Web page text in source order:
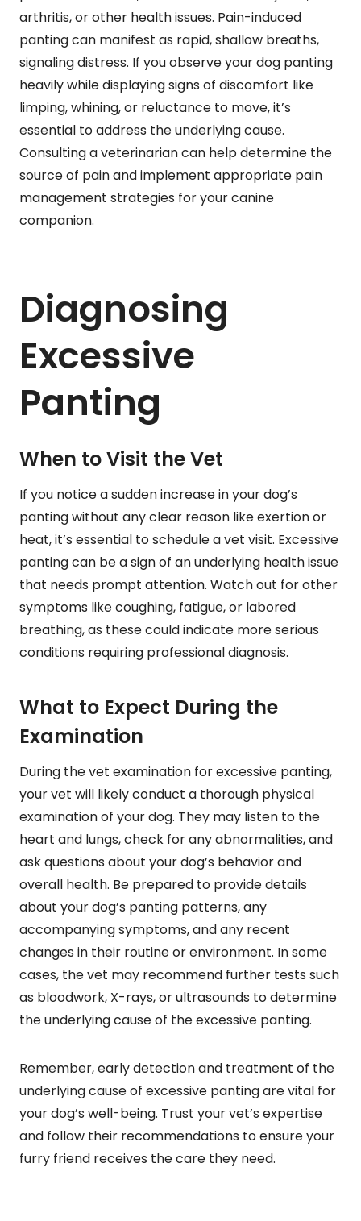
arthritis, or other health issues. Pain-induced
panting can manifest as rapid, shallow breaths,
signaling distress. If you observe your dog panting
heavily while displaying signs of discomfort like
limping, whining, or reluctance to move, it’s
essential to address the underlying cause.
Consulting a veterinarian can help determine the
source of pain and implement appropriate pain
management strategies for your canine
companion.
Diagnosing
Excessive
Panting
When to Visit the Vet
If you notice a sudden increase in your dog’s
panting without any clear reason like exertion or
heat, it’s essential to schedule a vet visit. Excessive
panting can be a sign of an underlying health issue
that needs prompt attention. Watch out for other
symptoms like coughing, fatigue, or labored
breathing, as these could indicate more serious
conditions requiring professional diagnosis.
What to Expect During the
Examination
During the vet examination for excessive panting,
your vet will likely conduct a thorough physical
examination of your dog. They may listen to the
heart and lungs, check for any abnormalities, and
ask questions about your dog’s behavior and
overall health. Be prepared to provide details
about your dog’s panting patterns, any
accompanying symptoms, and any recent
changes in their routine or environment. In some
cases, the vet may recommend further tests such
as bloodwork, X-rays, or ultrasounds to determine
the underlying cause of the excessive panting.
Remember, early detection and treatment of the
underlying cause of excessive panting are vital for
your dog’s well-being. Trust your vet’s expertise
and follow their recommendations to ensure your
furry friend receives the care they need.